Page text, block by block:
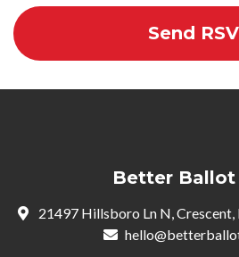
Better
21497 Hillsboro Ln N,